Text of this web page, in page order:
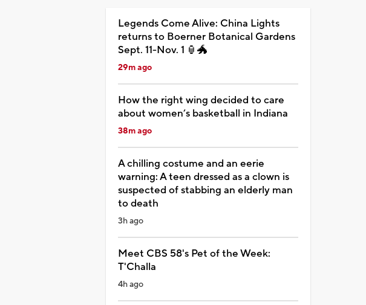
Legends Come Alive: China Lights
returns to Boerner Botanical Gardens
Sept. 11-Nov. 1 🏮🐲
29m ago
How the right wing decided to care
about women’s basketball in Indiana
38m ago
A chilling costume and an eerie
warning: A teen dressed as a clown is
suspected of stabbing an elderly man
to death
3h ago
Meet CBS 58's Pet of the Week:
T'Challa
4h ago